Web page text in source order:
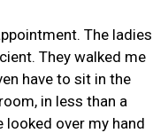
The ladies
They walked me
have to sit in the
in less than a
looked over my hand